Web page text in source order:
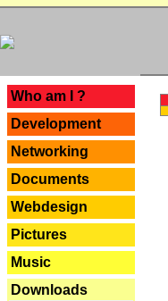
Who am I ?
Development
Networking
Documents
Webdesign
Pictures
Music
Downloads